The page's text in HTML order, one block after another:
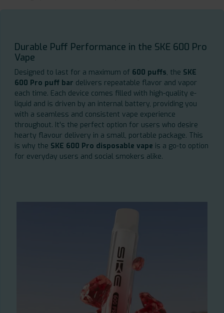
Durable Puff Performance in the SKE 600 Pro
Vape
Designed to last for a maximum of 600 puffs, the SKE
600 Pro puff bar delivers repeatable flavor and vapor
each time. Each device comes filled with high-quality e-
liquid and is driven by an internal battery, providing you
with a seamless and consistent vape experience
throughout. It's the perfect option for users who desire
hearty flavour delivery in a small, portable package. This
is why the SKE 600 Pro disposable vape is a go-to option
for everyday users and social smokers alike.